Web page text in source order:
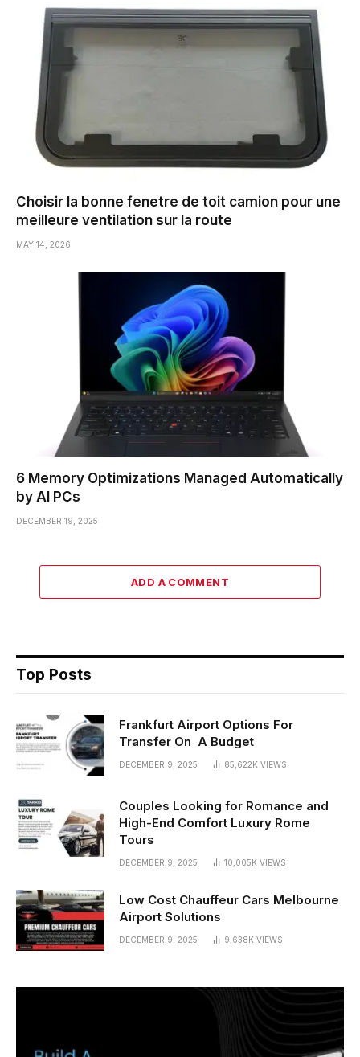
Choisir la bonne fenetre de toit camion pour une
meilleure ventilation sur la route
MAY 14, 2026
6 Memory Optimizations Managed Automatically
by AI PCs
DECEMBER 19, 2025
ADD A COMMENT
Top Posts
Frankfurt Airport Options For
Transfer On A Budget
DECEMBER 9, 2025 85,622K VIEWS
Couples Looking for Romance and
High-End Comfort Luxury Rome
Tours
DECEMBER 9, 2025 10,005K VIEWS
Low Cost Chauffeur Cars Melbourne
Airport Solutions
DECEMBER 9, 2025 9,638K VIEWS